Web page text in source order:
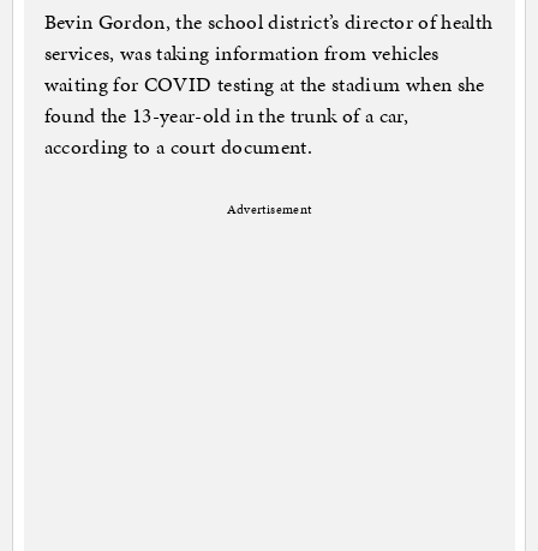
Bevin Gordon, the school district’s director of health
services, was taking information from vehicles
waiting for COVID testing at the stadium when she
found the 13-year-old in the trunk of a car,
according to a court document.
Advertisement